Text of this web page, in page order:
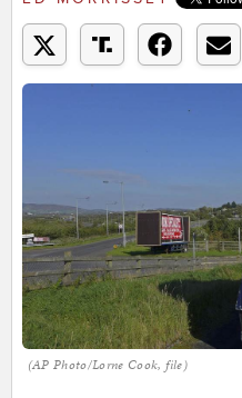
(AP Photo/Lorne Cook, file)